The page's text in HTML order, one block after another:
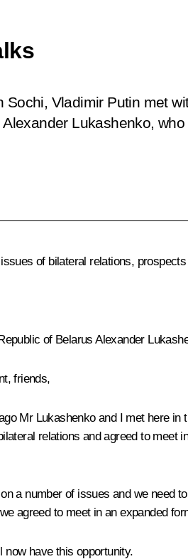
Vladimir Putin met
Lukashenko, who
of bilateral relations,
of Belarus Alexander
friends,
Mr Lukashenko and I met here
relations and agreed to
a number of issues and we need
agreed to meet in an expanded
have this opportunity.